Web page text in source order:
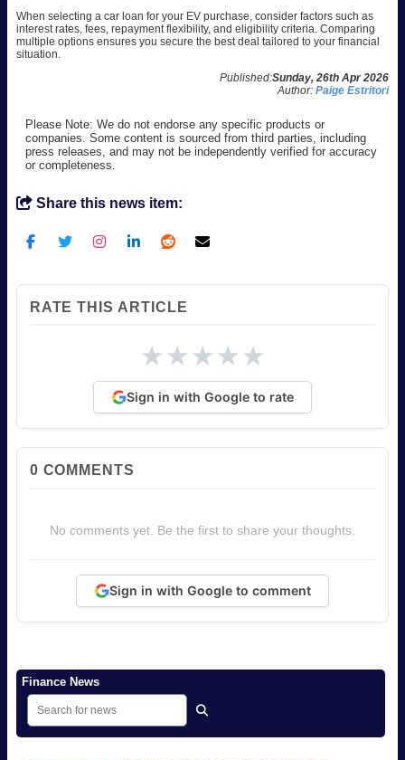
When selecting a car loan for your EV purchase, consider factors such as
interest rates, fees, repayment flexibility, and eligibility criteria. Comparing
multiple options ensures you secure the best deal tailored to your financial
situation.
Published:Sunday, 26th Apr 2026
Author: Paige Estritori
Please Note: We do not endorse any specific products or
companies. Some content is sourced from third parties, including
press releases, and may not be independently verified for accuracy
or completeness.
Share this news item:
RATE THIS ARTICLE
★★★★★
Sign in with Google to rate
0 COMMENTS
No comments yet. Be the first to share your thoughts.
Sign in with Google to comment
Finance News